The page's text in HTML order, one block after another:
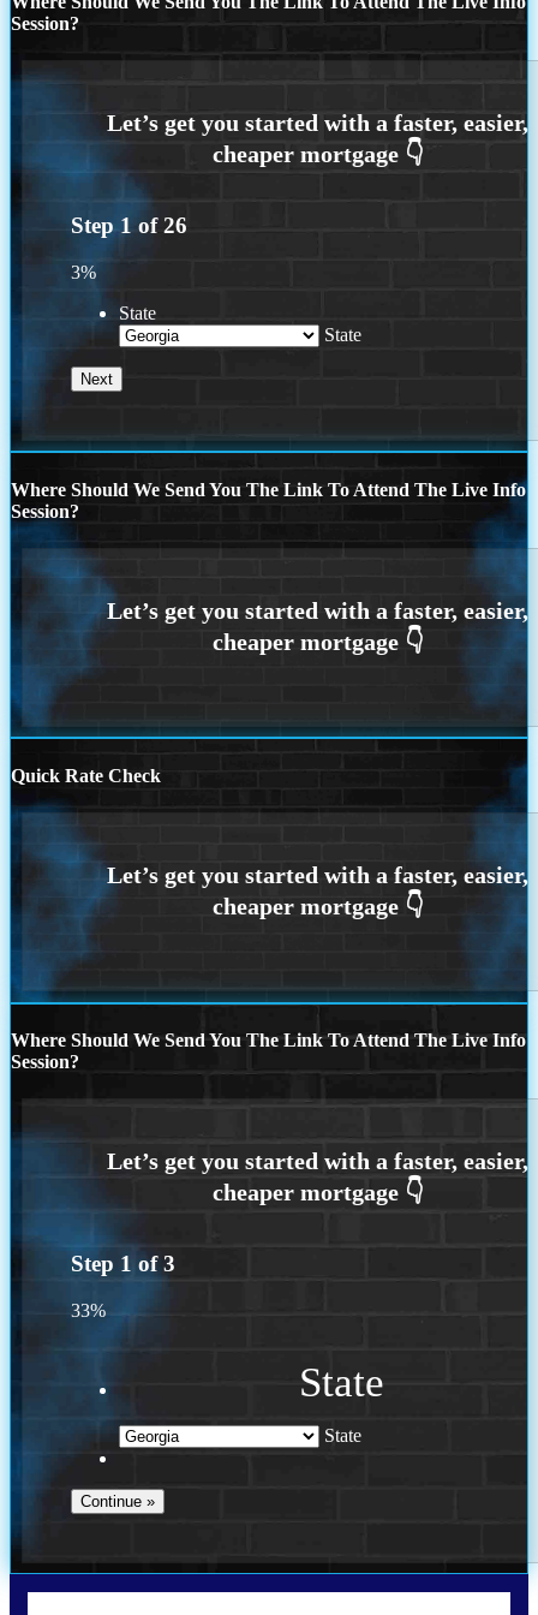
Session?
Step 1 of26
3%
State
State
Where Should We Send You The Link To Attend The Live Info
Session?
Quick Rate Check
Where Should We Send You The Link To Attend The Live Info
Session?
Step 1 of3
33%
State
State